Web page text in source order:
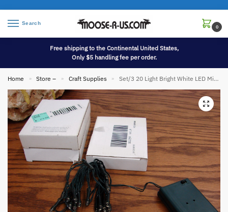
Search
0
Free shipping to the Continental United States,
Only $5 handling fee per order.
Home » Store – » Craft Supplies » Set/3 20 Light Bright White LED Miniature Lights 3 Strands 3 Yards Battery Operated